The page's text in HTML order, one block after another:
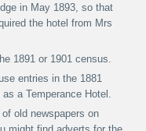
in May 1893, so that
the hotel from Mrs
1891 or 1901 census.
entries in the 1881
a Temperance Hotel.
old newspapers on